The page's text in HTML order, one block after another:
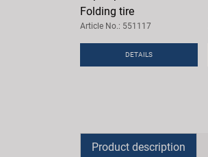
Folding tire
Article No.: 551117
DETAILS
Product description